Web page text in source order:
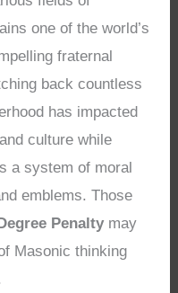
one of the world’s
fraternal
back countless
has impacted
culture while
a system of moral
emblems. Those
Penalty may
Masonic thinking